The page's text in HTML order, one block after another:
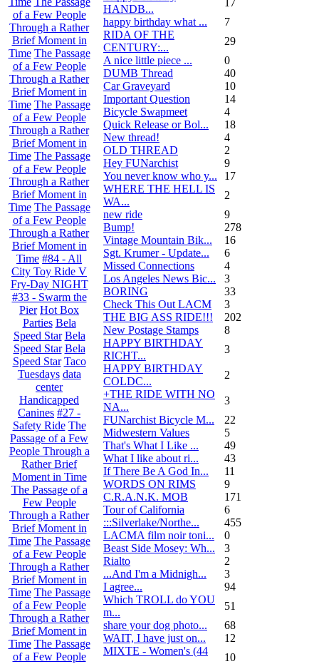
of a Few People
Through a Rather
Brief Moment in
Time The Passage
of a Few People
Through a Rather
Brief Moment in
Time The Passage
of a Few People
Through a Rather
Brief Moment in
Time The Passage
of a Few People
Through a Rather
Brief Moment in
Time The Passage
of a Few People
Through a Rather
Brief Moment in
Time #84 - All
City Toy Ride V
Fry-Day NIGHT
#33 - Swarm the
Pier Hot Box
Parties Bela
Speed Star Bela
Speed Star Bela
Speed Star Taco
Tuesdays data
center
Handicapped
Canines #27 -
Safety Ride The
Passage of a Few
People Through a
Rather Brief
Moment in Time
The Passage of a
Few People
Through a Rather
Brief Moment in
Time The Passage
of a Few People
Through a Rather
Brief Moment in
Time The Passage
of a Few People
Through a Rather
Brief Moment in
Time The Passage
of a Few People
HANDB...
happy birthday what ...
7
RIDA OF THE
CENTURY:...
29
A nice little piece ...
0
DUMB Thread
40
Car Graveyard
10
Important Question
14
Bicycle Swapmeet
4
Quick Release or Bol...
18
New thread!
4
OLD THREAD
2
Hey FUNarchist
9
You never know who y...
17
WHERE THE HELL IS
WA...
2
new ride
9
Bump!
278
Vintage Mountain Bik...
16
Sgt. Krumer - Update...
6
Missed Connections
4
Los Angeles News Bic...
3
BORING
33
Check This Out LACM
3
THE BIG ASS RIDE!!!
202
New Postage Stamps
8
HAPPY BIRTHDAY
RICHT...
3
HAPPY BIRTHDAY
COLDC...
2
+THE RIDE WITH NO
NA...
3
FUNarchist Bicycle M...
22
Midwestern Values
5
That's What I Like ...
49
What I like about ri...
43
If There Be A God In...
11
WORDS ON RIMS
9
C.R.A.N.K. MOB
171
Tour of California
6
:::Silverlake/Northe...
455
LACMA film noir toni...
0
Beast Side Mosey: Wh...
3
Rialto
2
...And I'm a Midnigh...
3
I agree...
94
Which TROLL do YOU
m...
51
share your dog photo...
68
WAIT, I have just on...
12
MIXTE - Women's (44
10